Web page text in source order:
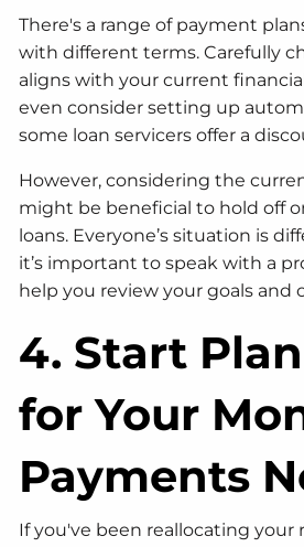
There's a range of payment
with different terms. Carefully
aligns with your current
even consider setting up
some loan servicers offer a
However, considering the
might be beneficial to hold off
loans. Everyone’s situation is
it’s important to speak with a
help you review your goals and
4. Start
for Your
Payments
If you've been reallocating